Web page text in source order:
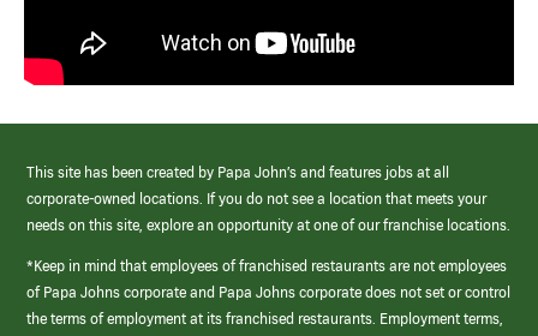
This site has been created by Papa John’s and features jobs at all
corporate-owned locations. If you do not see a location that meets your
needs on this site, explore an opportunity at one of our franchise locations.
*Keep in mind that employees of franchised restaurants are not employees
of Papa Johns corporate and Papa Johns corporate does not set or control
the terms of employment at its franchised restaurants. Employment terms,